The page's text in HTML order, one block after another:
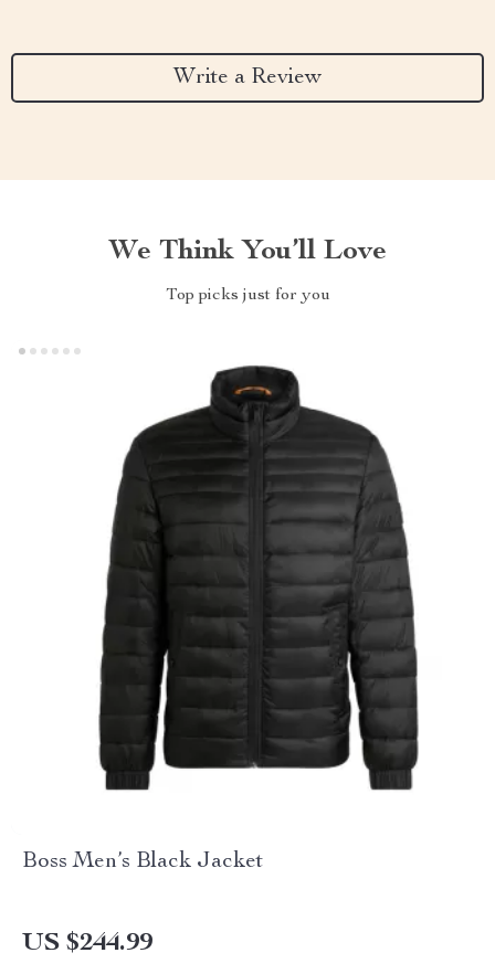
Write a Review
We Think You’ll Love
Top picks just for you
Boss Men’s Black Jacket
US $244.99